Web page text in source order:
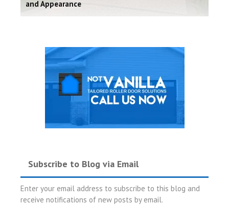
and Appearance
Subscribe to Blog via Email
Enter your email address to subscribe to this blog and
receive notifications of new posts by email.